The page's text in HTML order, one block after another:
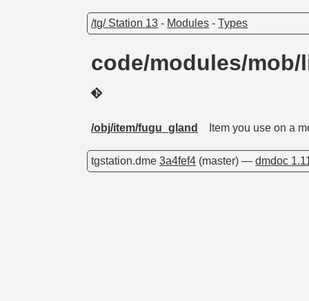
/tg/ Station 13 - Modules -Types
code/modules/
/obj/item/fugu_gland Item you use on a
tgstation.dme3a4fef4 (master) —dmdoc